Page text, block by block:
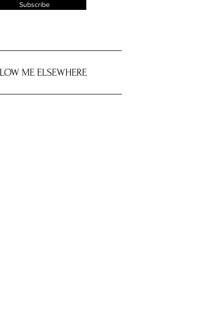
Subscribe
ME ELSEWHERE